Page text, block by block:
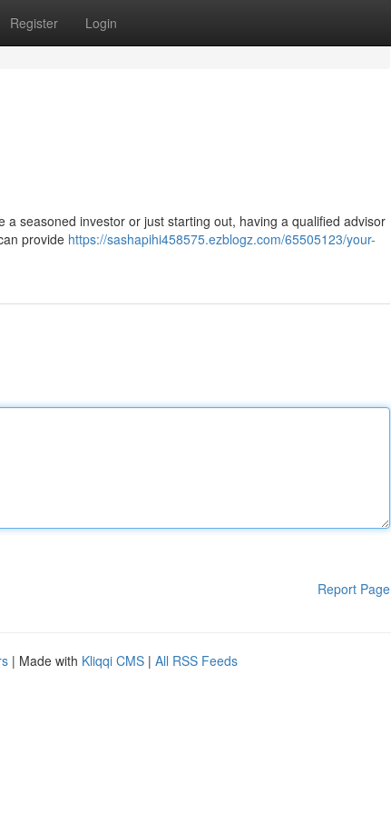
Register Login
seasoned investor or just starting out, having a qualified advisor
provide https://sashapihi458575.ezblogz.com/65505123/your-
Report Page
| Made with Kliqqi CMS | All RSS Feeds